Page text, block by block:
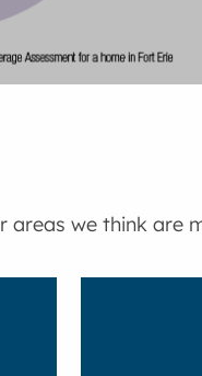
we think are